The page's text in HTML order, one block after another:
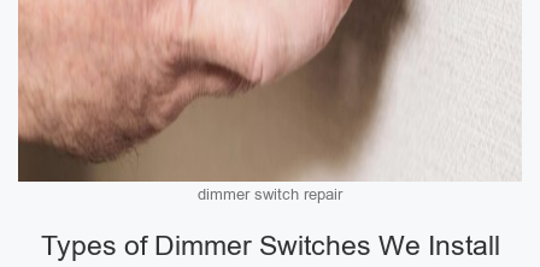
dimmer switch repair
Types of Dimmer Switches We Install